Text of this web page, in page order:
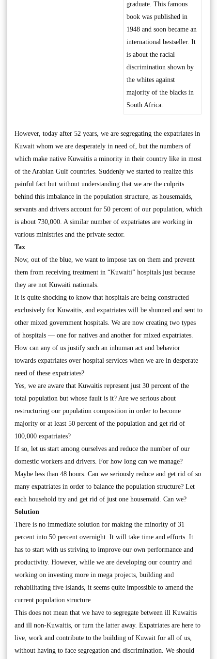
graduate. This famous
book was published in
1948 and soon became an
international bestseller. It
is about the racial
discrimination shown by
the whites against
majority of the blacks in
South Africa.
However, today after 52 years, we are segregating the expatriates in
Kuwait whom we are desperately in need of, but the numbers of
which make native Kuwaitis a minority in their country like in most
of the Arabian Gulf countries. Suddenly we started to realize this
painful fact but without understanding that we are the culprits
behind this imbalance in the population structure, as housemaids,
servants and drivers account for 50 percent of our population, which
is about 730,000. A similar number of expatriates are working in
various ministries and the private sector.
Tax
Now, out of the blue, we want to impose tax on them and prevent
them from receiving treatment in “Kuwaiti” hospitals just because
they are not Kuwaiti nationals.
It is quite shocking to know that hospitals are being constructed
exclusively for Kuwaitis, and expatriates will be shunned and sent to
other mixed government hospitals. We are now creating two types
of hospitals — one for natives and another for mixed expatriates.
How can any of us justify such an inhuman act and behavior
towards expatriates over hospital services when we are in desperate
need of these expatriates?
Yes, we are aware that Kuwaitis represent just 30 percent of the
total population but whose fault is it? Are we serious about
restructuring our population composition in order to become
majority or at least 50 percent of the population and get rid of
100,000 expatriates?
If so, let us start among ourselves and reduce the number of our
domestic workers and drivers. For how long can we manage?
Maybe less than 48 hours. Can we seriously reduce and get rid of so
many expatriates in order to balance the population structure? Let
each household try and get rid of just one housemaid. Can we?
Solution
There is no immediate solution for making the minority of 31
percent into 50 percent overnight. It will take time and efforts. It
has to start with us striving to improve our own performance and
productivity. However, while we are developing our country and
working on investing more in mega projects, building and
rehabilitating five islands, it seems quite impossible to amend the
current population structure.
This does not mean that we have to segregate between ill Kuwaitis
and ill non-Kuwaitis, or turn the latter away. Expatriates are here to
live, work and contribute to the building of Kuwait for all of us,
without having to face segregation and discrimination. We should